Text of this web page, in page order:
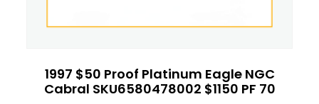
1997 $50 Proof Platinum Eagle NGC
Cabral SKU6580478002 $1150 PF 70